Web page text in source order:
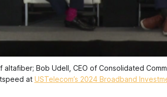
Bob Udell, CEO of Consolidated
at USTelecom’s 2024 Broadband